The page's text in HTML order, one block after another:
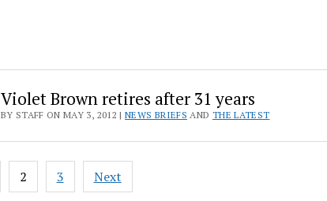
Violet Brown retires after 31 years
BY STAFF ON MAY 3, 2012 |NEWS BRIEFS AND THE LATEST
2 3 Next